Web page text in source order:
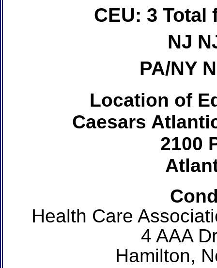
CEU: 3 Total
NJ
PA/NY
Location of
Caesars
2100
Health Care
4 AAA
Hamilton,